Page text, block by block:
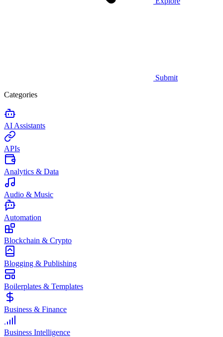
Submit
Categories
AI Assistants
APIs
Analytics & Data
Audio & Music
Automation
Blockchain & Crypto
Blogging & Publishing
Boilerplates & Templates
Business & Finance
Business Intelligence